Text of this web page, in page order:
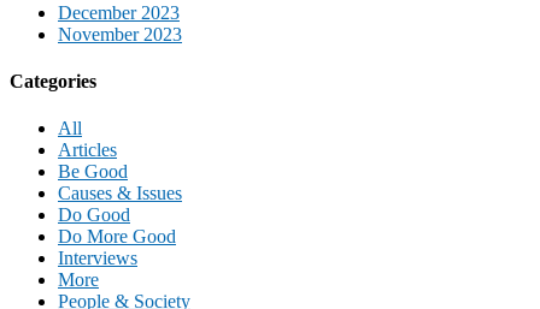
December 2023
November 2023
Categories
All
Articles
Be Good
Causes & Issues
Do Good
Do More Good
Interviews
More
People & Society